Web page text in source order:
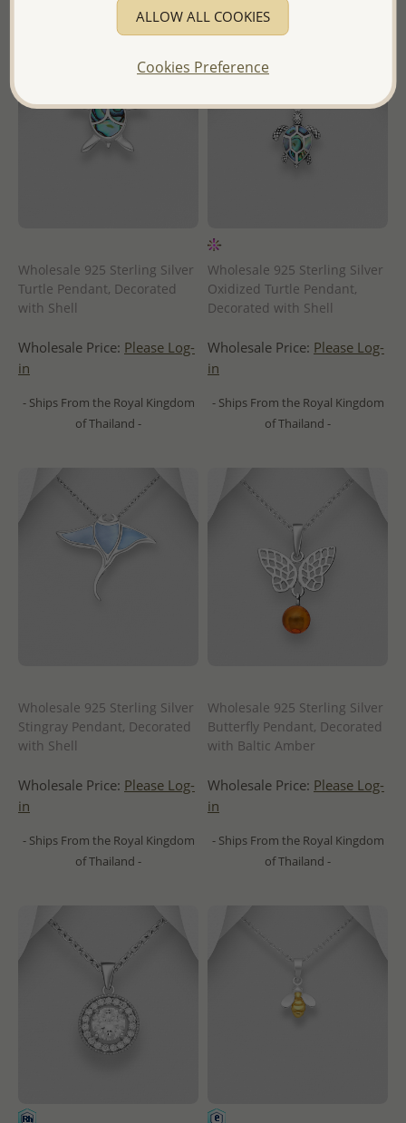
Wholesale 925 Sterling Silver
Turtle Pendant, Decorated
with Shell
Wholesale Price: Please Log-
in
- Ships From the Royal Kingdom
of Thailand -
Wholesale 925 Sterling Silver
Oxidized Turtle Pendant,
Decorated with Shell
Wholesale Price: Please Log-
in
- Ships From the Royal Kingdom
of Thailand -
Wholesale 925 Sterling Silver
Stingray Pendant, Decorated
with Shell
Wholesale Price: Please Log-
in
- Ships From the Royal Kingdom
of Thailand -
Wholesale 925 Sterling Silver
Butterfly Pendant, Decorated
with Baltic Amber
Wholesale Price: Please Log-
in
- Ships From the Royal Kingdom
of Thailand -
ALLOW ALL COOKIES
Cookies Preference